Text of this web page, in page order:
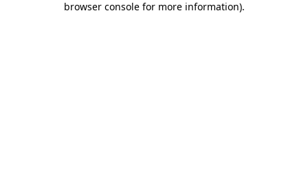
browser console for more information).